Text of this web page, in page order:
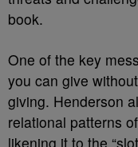
book.
One of the key
you can give
giving. Henderson
relational patterns
likening it to the